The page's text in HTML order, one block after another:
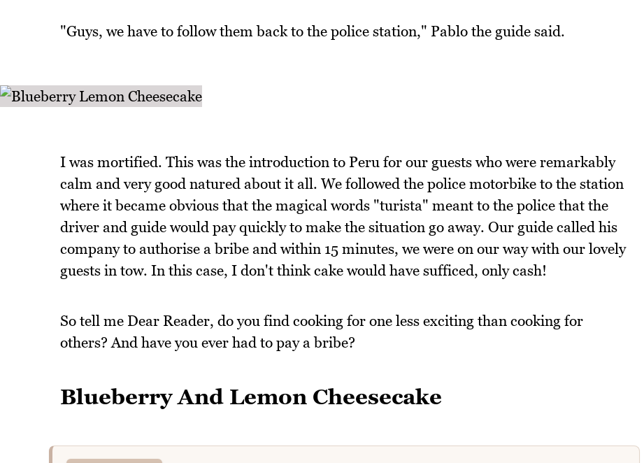
"Guys, we have to follow them back to the police station," Pablo the guide said.
I was mortified. This was the introduction to Peru for our guests who were remarkably
calm and very good natured about it all. We followed the police motorbike to the station
where it became obvious that the magical words "turista" meant to the police that the
driver and guide would pay quickly to make the situation go away. Our guide called his
company to authorise a bribe and within 15 minutes, we were on our way with our lovely
guests in tow. In this case, I don't think cake would have sufficed, only cash!
So tell me Dear Reader, do you find cooking for one less exciting than cooking for
others? And have you ever had to pay a bribe?
Blueberry And Lemon Cheesecake